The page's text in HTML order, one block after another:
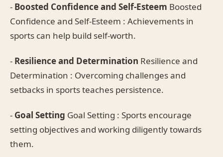
- Boosted Confidence and Self-Esteem Boosted
Confidence and Self-Esteem : Achievements in
sports can help build self-worth.
- Resilience and Determination Resilience and
Determination : Overcoming challenges and
setbacks in sports teaches persistence.
- Goal Setting Goal Setting : Sports encourage
setting objectives and working diligently towards
them.